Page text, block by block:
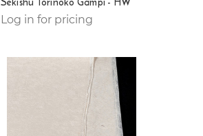
Log in for pricing